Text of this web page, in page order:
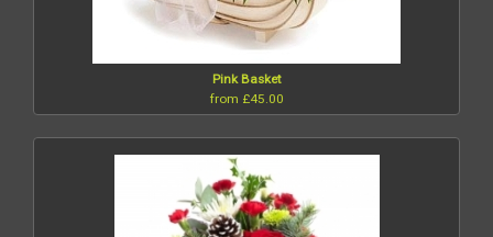
Pink Basket
from £45.00